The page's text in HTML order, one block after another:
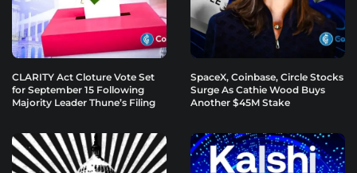
CLARITY Act Cloture Vote Set
for September 15 Following
Majority Leader Thune’s Filing
SpaceX, Coinbase, Circle Stocks
Surge As Cathie Wood Buys
Another $45M Stake